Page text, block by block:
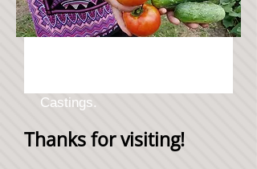
Castings.
Thanks for visiting!